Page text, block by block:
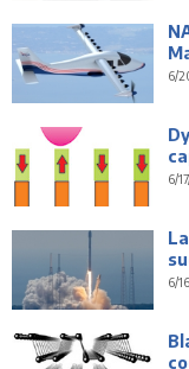
6/
6/
6/